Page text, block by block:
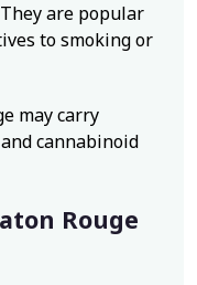
are popular
to smoking or
may carry
cannabinoid
Rouge